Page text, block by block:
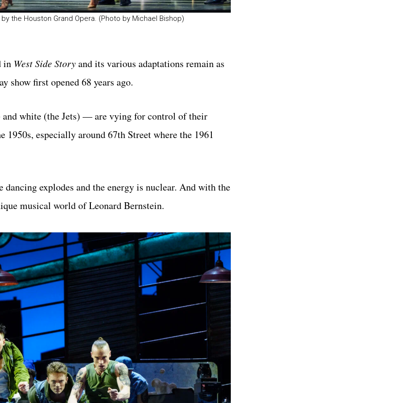
the Houston Grand Opera. (Photo by Michael Bishop)
in West Side Storyand its various adaptations remain as
show first opened 68 years ago.
white (the Jets) — are vying for control of their
1950s, especially around 67th Street where the 1961
explodes and the energy is nuclear. And with the
musical world of Leonard Bernstein.